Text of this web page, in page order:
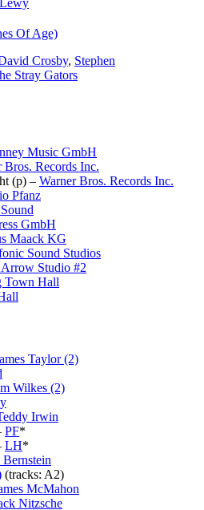
Of Age)
Crosby, Stephen
Stray Gators
Music GmbH
Bros. Records Inc.
(p) – Warner Bros. Records Inc.
Pfanz
GmbH
Maack KG
Sound Studios
Studio #2
Town Hall
Taylor (2)
Wilkes (2)
Irwin
PF*
LH*
Bernstein
(tracks: A2)
McMahon
Nitzsche